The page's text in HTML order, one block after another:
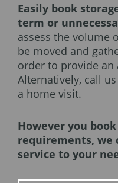
Easily book
term or
assess the volume
be moved and
order to provide an
Alternatively, call
a home visit.
However you
requirements, we
service to your